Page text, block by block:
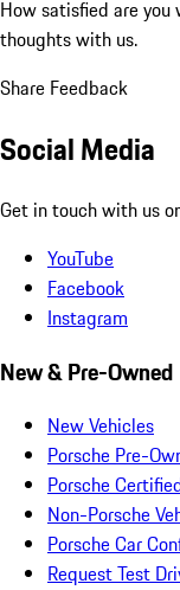
How satisfied are
thoughts with us.
Share Feedback
Social Media
Get in touch with us
YouTube
Facebook
Instagram
New & Pre-Owned
New Vehicles
Porsche Pre-
Porsche
Non-Porsche
Porsche Car
Request Test